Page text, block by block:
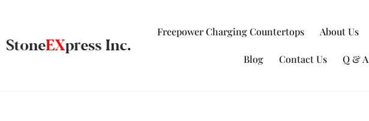
Freepower Charging Countertops About Us
Blog Contact Us Q & A